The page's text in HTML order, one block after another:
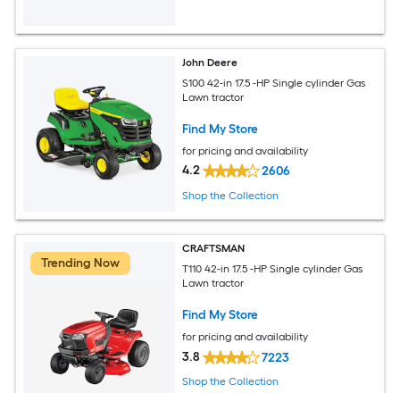
John Deere
S100 42-in 17.5 -HP Single cylinder Gas
Lawn tractor
Find My Store
for pricing and availability
4.2 2606
Shop the Collection
Trending Now
CRAFTSMAN
T110 42-in 17.5 -HP Single cylinder Gas
Lawn tractor
Find My Store
for pricing and availability
3.8 7223
Shop the Collection